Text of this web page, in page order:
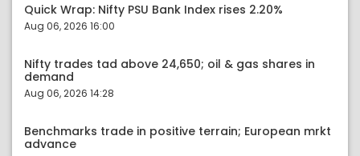
Quick Wrap: Nifty PSU Bank Index rises 2.20%
Aug 06, 2026 16:00
Nifty trades tad above 24,650; oil & gas shares in
demand
Aug 06, 2026 14:28
Benchmarks trade in positive terrain; European mrkt
advance